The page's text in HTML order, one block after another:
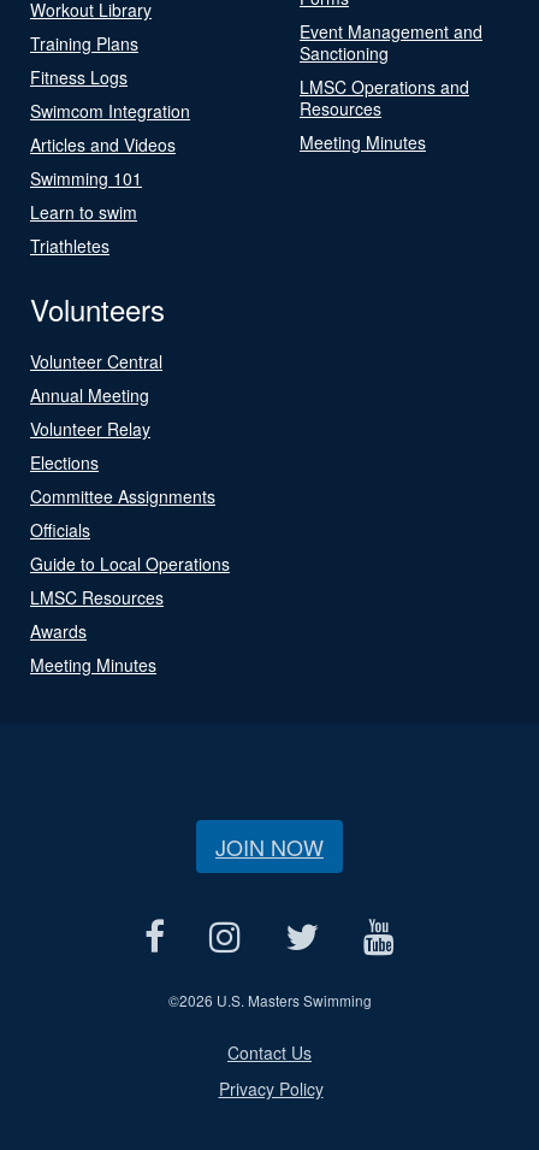
Workout Library
Training Plans
Fitness Logs
Swimcom Integration
Articles and Videos
Swimming 101
Learn to swim
Triathletes
Event Management and
Sanctioning
LMSC Operations and
Resources
Meeting Minutes
Volunteers
Volunteer Central
Annual Meeting
Volunteer Relay
Elections
Committee Assignments
Officials
Guide to Local Operations
LMSC Resources
Awards
Meeting Minutes
JOIN NOW
©2026 U.S. Masters Swimming
Contact Us
Privacy Policy